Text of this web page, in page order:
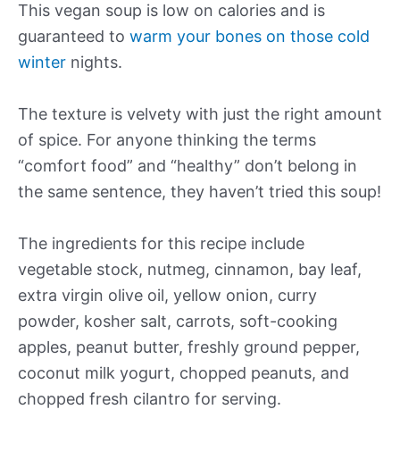
This vegan soup is low on calories and is
guaranteed to warm your bones on those cold
winter nights.
The texture is velvety with just the right amount
of spice. For anyone thinking the terms
“comfort food” and “healthy” don’t belong in
the same sentence, they haven’t tried this soup!
The ingredients for this recipe include
vegetable stock, nutmeg, cinnamon, bay leaf,
extra virgin olive oil, yellow onion, curry
powder, kosher salt, carrots, soft-cooking
apples, peanut butter, freshly ground pepper,
coconut milk yogurt, chopped peanuts, and
chopped fresh cilantro for serving.